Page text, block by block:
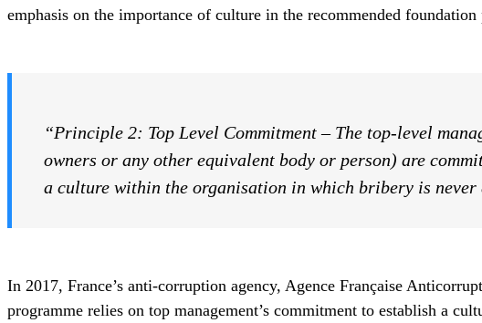
emphasis on the importance of culture in the recommended
“Principle 2: Top Level Commitment– The top-level
owners or any other equivalent body or person) are
a culture within the organisation in which bribery is never
In 2017, France’s anti-corruption agency, Agence Française
programme relies on top management’s commitment to establish a